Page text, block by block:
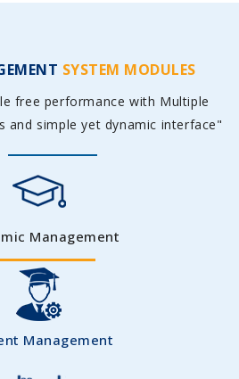
SYSTEM MODULES
free performance with Multiple
and simple yet dynamic interface"
Management
Management